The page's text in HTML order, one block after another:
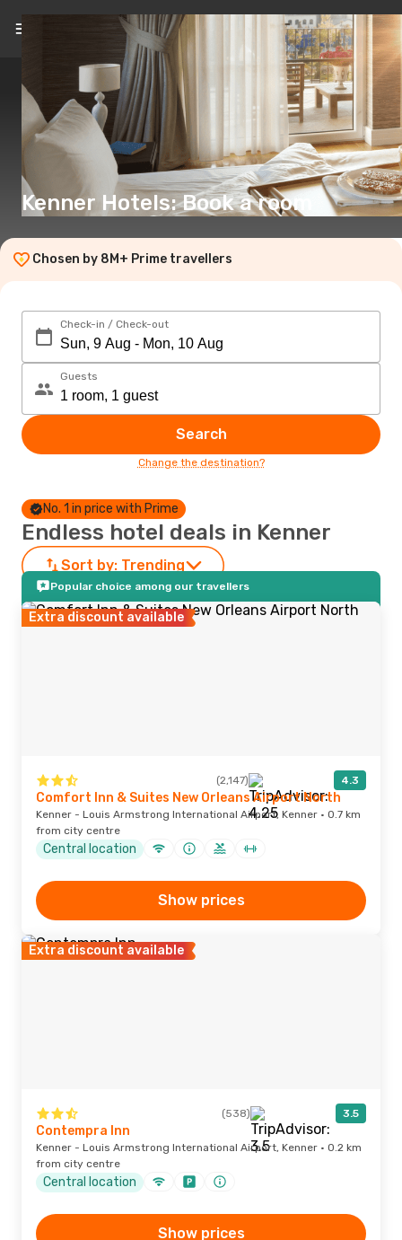
EN(€)
Kenner Hotels: Book a room
Chosen by 8M+ Prime travellers
Check-in / Check-out
Guests
Search
Change the destination?
No. 1 in price with Prime
Endless hotel deals in Kenner
Sort by: Trending
Popular choice among our travellers
Extra discount available
(2,147) 4.3
Comfort Inn & Suites New Orleans Airport North
Kenner - Louis Armstrong International Airport, Kenner · 0.7 km
from city centre
Central location
Show prices
Extra discount available
(538) 3.5
Contempra Inn
Kenner - Louis Armstrong International Airport, Kenner · 0.2 km
from city centre
Central location
Show prices